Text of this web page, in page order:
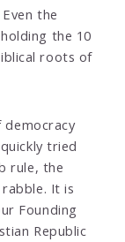
the
the 10
roots of
tried
rule, the
It is
Founding
Republic